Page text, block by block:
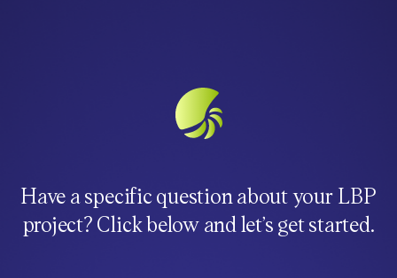
Have a specific question about your LBP
project? Click below and let’s get started.